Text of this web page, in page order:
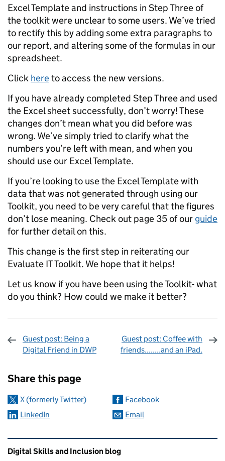
Excel Template and instructions in Step Three of
the toolkit were unclear to some users. We’ve tried
to rectify this by adding some extra paragraphs to
our report, and altering some of the formulas in our
spreadsheet.
Click hereto access the new versions.
If you have already completed Step Three and used
the Excel sheet successfully, don’t worry! These
changes don’t mean what you did before was
wrong. We’ve simply tried to clarify what the
numbers you’re left with mean, and when you
should use our Excel Template.
If you’re looking to use the Excel Template with
data that was not generated through using our
Toolkit, you need to be very careful that the figures
don’t lose meaning. Check out page 35 of our guide
for further detail on this.
This change is the first step in reiterating our
Evaluate IT Toolkit. We hope that it helps!
Let us know if you have been using the Toolkit- what
do you think? How could we make it better?
Guest post: Being a
Digital Friend in DWP
Guest post: Coffee with
friends........and an iPad.
Share this page
X (formerly Twitter)
Facebook
LinkedIn
Email
Related content and links
Digital Skills and Inclusion blog